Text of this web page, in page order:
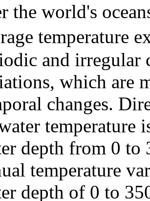
the world's
temperature
and irregular
which are
changes.
temperature
depth from 0 to
temperature
depth of 0 to